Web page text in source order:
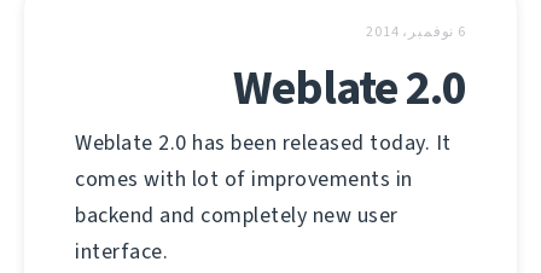
6 نوفمبر، 2014
Weblate 2.0
Weblate 2.0 has been released today. It
comes with lot of improvements in
backend and completely new user
interface.